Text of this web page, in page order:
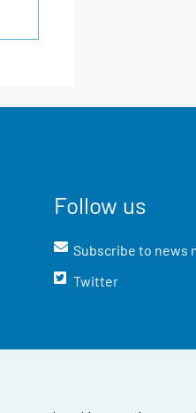
Follow us
Subscribe to news
Twitter